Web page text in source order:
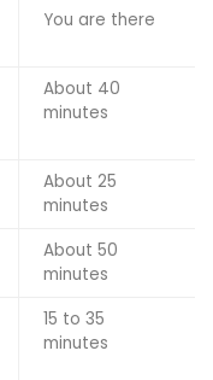
You are there
About 40
minutes
About 25
minutes
About 50
minutes
15 to 35
minutes